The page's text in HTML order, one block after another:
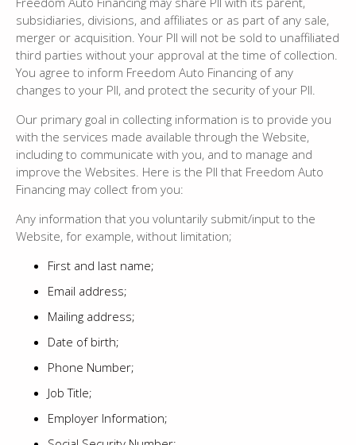
subsidiaries, divisions, and affiliates or as part of any sale,
merger or acquisition. Your PII will not be sold to unaffiliated
third parties without your approval at the time of collection.
You agree to inform Freedom Auto Financing of any
changes to your PII, and protect the security of your PII.
Our primary goal in collecting information is to provide you
with the services made available through the Website,
including to communicate with you, and to manage and
improve the Websites. Here is the PII that Freedom Auto
Financing may collect from you:
Any information that you voluntarily submit/input to the
Website, for example, without limitation;
First and last name;
Email address;
Mailing address;
Date of birth;
Phone Number;
Job Title;
Employer Information;